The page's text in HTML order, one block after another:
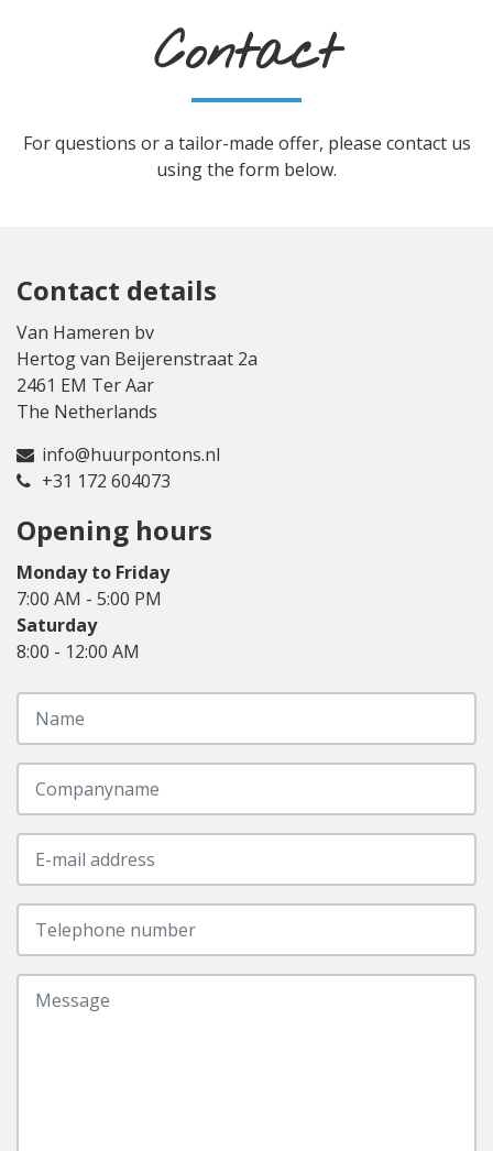
Contact
For questions or a tailor-made offer, please contact us
using the form below.
Contact details
Van Hameren bv
Hertog van Beijerenstraat 2a
2461 EM Ter Aar
The Netherlands
info@huurpontons.nl
+31 172 604073
Opening hours
Monday to Friday
7:00 AM - 5:00 PM
Saturday
8:00 - 12:00 AM